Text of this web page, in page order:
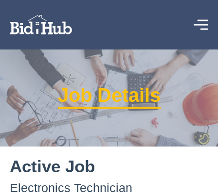
Job Details
Active Job
Electronics Technician